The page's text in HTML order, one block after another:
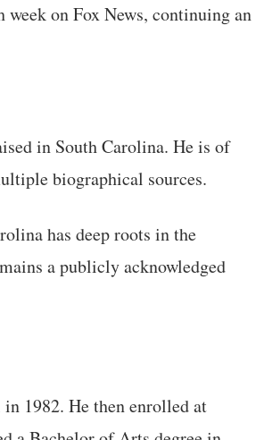
on Fox News, continuing an
in South Carolina. He is of
biographical sources.
has deep roots in the
a publicly acknowledged
1982. He then enrolled at